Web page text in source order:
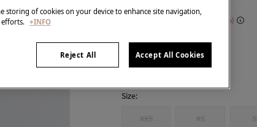
€ 50,00
colour:Blue
Size:
XXS XS S
storing of cookies on your device to enhance site navigation,
efforts. +INFO
Reject All Accept All Cookies